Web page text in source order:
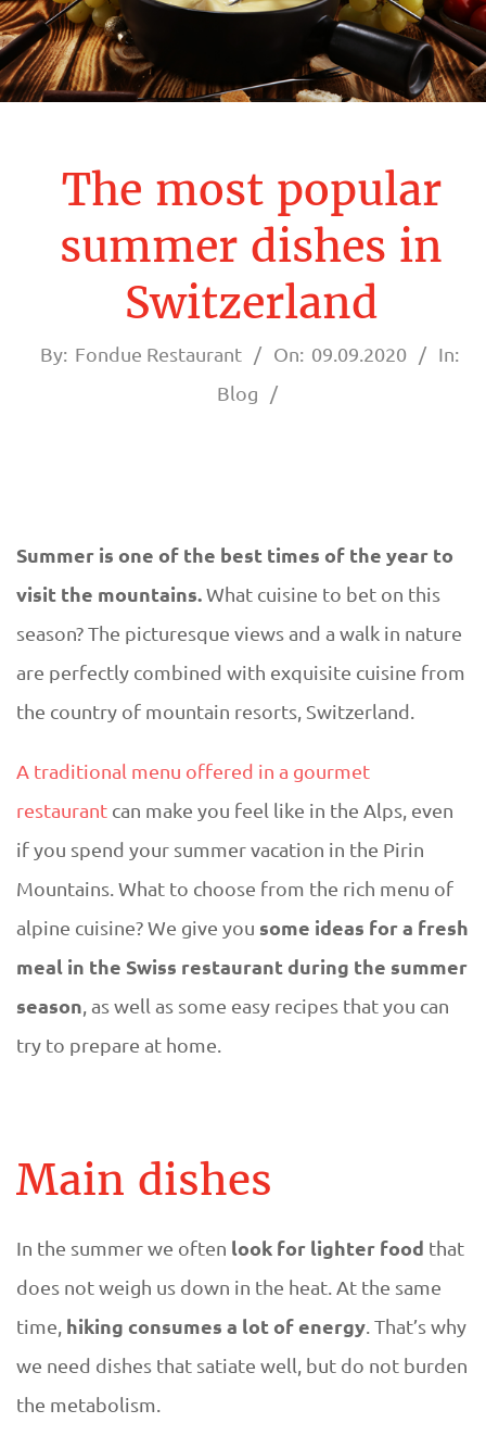
U
R
U
E
The most popular
summer dishes in
Switzerland
By: Fondue Restaurant On: 09.09.2020
In:
Blog
T
h
e
m
o
s
t
p
o
l
a
r
s
u
Summer is one of the best times of the year to
visit the mountains.What cuisine to bet on this
season? The picturesque views and a walk in nature
are perfectly combined with exquisite cuisine from
the country of mountain resorts, Switzerland.
A traditional menu offered in a gourmet
restaurant can make you feel like in the Alps, even
if you spend your summer vacation in the Pirin
Mountains. What to choose from the rich menu of
alpine cuisine? We give you some ideas for a fresh
meal in the Swiss restaurant during the summer
season, as well as some easy recipes that you can
try to prepare at home.
Main dishes
In the summer we often look for lighter food that
does not weigh us down in the heat. At the same
time, hiking consumes a lot of energy . That’s why
we need dishes that satiate well, but do not burden
the metabolism.